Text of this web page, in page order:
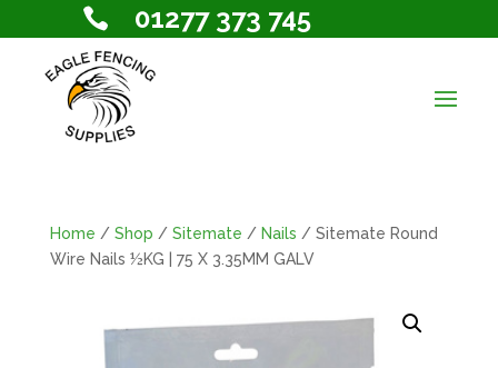
 01277 373 745
Home / Shop / Sitemate / Nails / Sitemate Round
Wire Nails ½KG | 75 X 3.35MM GALV